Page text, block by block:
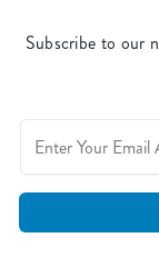
Subscribe to our